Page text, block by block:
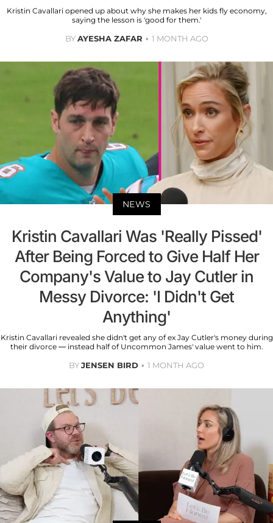
Kristin Cavallari opened up about why she makes her kids fly economy,
saying the lesson is 'good for them.'
BYAYESHA ZAFAR 1 MONTH AGO
NEWS
Kristin Cavallari Was 'Really Pissed'
After Being Forced to Give Half Her
Company's Value to Jay Cutler in
Messy Divorce: 'I Didn't Get
Anything'
Kristin Cavallari revealed she didn't get any of ex Jay Cutler's money during
their divorce — instead half of Uncommon James' value went to him.
BYJENSEN BIRD 1 MONTH AGO